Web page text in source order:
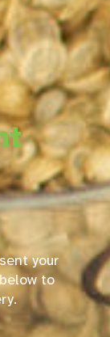
your
to